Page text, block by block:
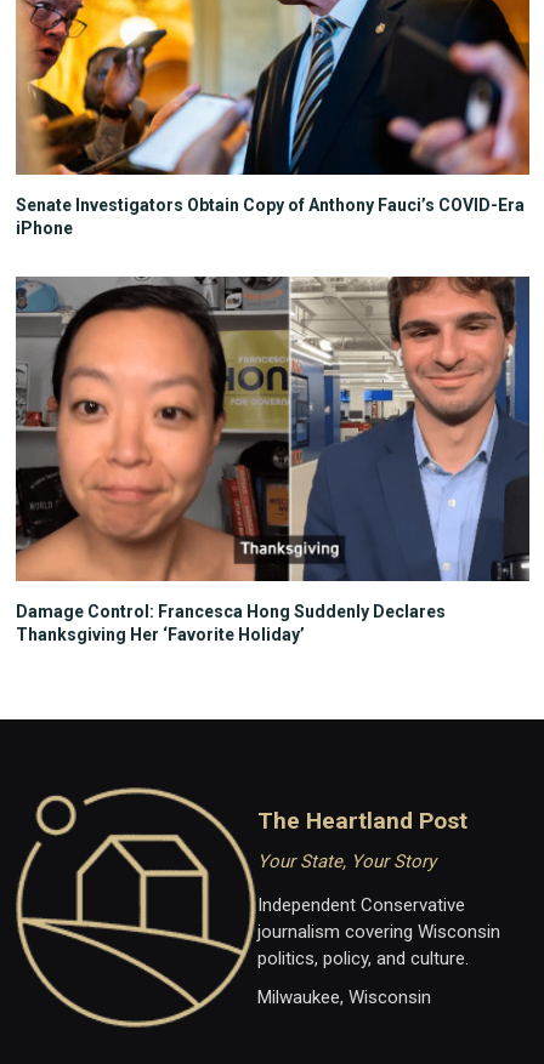
Senate Investigators Obtain Copy of Anthony Fauci’s COVID-Era
iPhone
Damage Control: Francesca Hong Suddenly Declares
Thanksgiving Her ‘Favorite Holiday’
The Heartland Post
Your State, Your Story
Independent Conservative
journalism covering Wisconsin
politics, policy, and culture.
Milwaukee, Wisconsin